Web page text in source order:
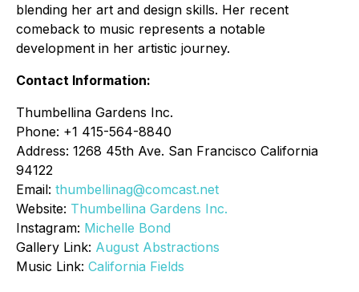
blending her art and design skills. Her recent
comeback to music represents a notable
development in her artistic journey.
Contact Information:
Thumbellina Gardens Inc.
Phone: +1 415-564-8840
Address: 1268 45th Ave. San Francisco California
94122
Email: thumbellinag@comcast.net
Website: Thumbellina Gardens Inc.
Instagram: Michelle Bond
Gallery Link: August Abstractions
Music Link: California Fields